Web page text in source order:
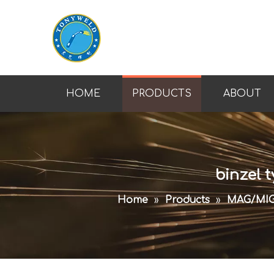
HOME PRODUCTS ABOUT
binzel
Home » Products » MAG/